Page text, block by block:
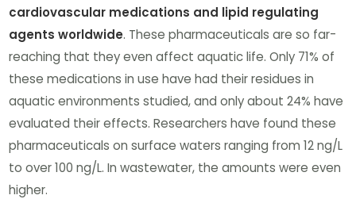
cardiovascular medications and lipid regulating
agents worldwide. These pharmaceuticals are so far-
reaching that they even affect aquatic life. Only 71% of
these medications in use have had their residues in
aquatic environments studied, and only about 24% have
evaluated their effects. Researchers have found these
pharmaceuticals on surface waters ranging from 12 ng/L
to over 100 ng/L. In wastewater, the amounts were even
higher.